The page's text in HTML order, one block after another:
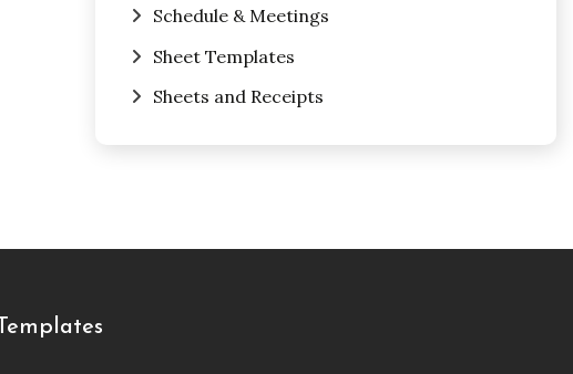
Schedule & Meetings
Sheet Templates
Sheets and Receipts